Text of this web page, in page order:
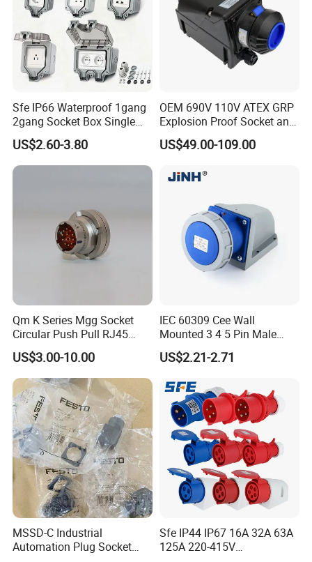
Sfe IP66 Waterproof 1gang
2gang Socket Box Single
Double Position Multi-
Functional 16A Wall
Mounted Extension Socket
Type
US$2.60-3.80
OEM 690V 110V ATEX GRP
Explosion Proof Socket and
Plug Coupler 3p+N+PE 16A
32A 63A
US$49.00-109.00
Qm K Series Mgg Socket
Circular Push Pull RJ45
M12 Connector ODU
Banana Plug Socket
Terminal Connector
US$3.00-10.00
IEC 60309 Cee Wall
Mounted 3 4 5 Pin Male
Female Industrial Plug and
Socket
US$2.21-2.71
MSSD-C Industrial
Automation Plug Socket
Sfe IP44 IP67 16A 32A 63A
125A 220-415V